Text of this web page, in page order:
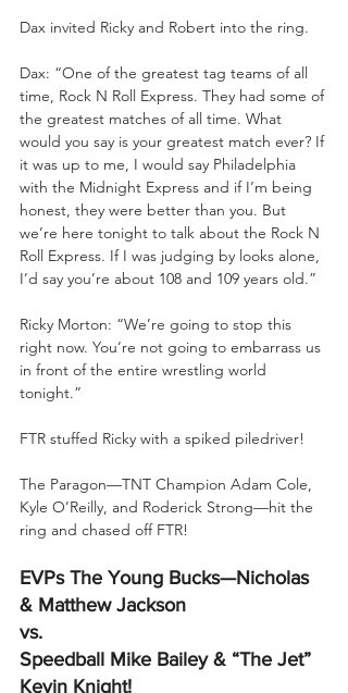
Dax invited Ricky and Robert into the ring.
Dax: “One of the greatest tag teams of all
time, Rock N Roll Express. They had some of
the greatest matches of all time. What
would you say is your greatest match ever? If
it was up to me, I would say Philadelphia
with the Midnight Express and if I’m being
honest, they were better than you. But
we’re here tonight to talk about the Rock N
Roll Express. If I was judging by looks alone,
I’d say you’re about 108 and 109 years old.”
Ricky Morton: “We’re going to stop this
right now. You’re not going to embarrass us
in front of the entire wrestling world
tonight.”
FTR stuffed Ricky with a spiked piledriver!
The Paragon—TNT Champion Adam Cole,
Kyle O’Reilly, and Roderick Strong—hit the
ring and chased off FTR!
EVPs The Young Bucks—Nicholas
& Matthew Jackson
vs.
Speedball Mike Bailey & “The Jet”
Kevin Knight!